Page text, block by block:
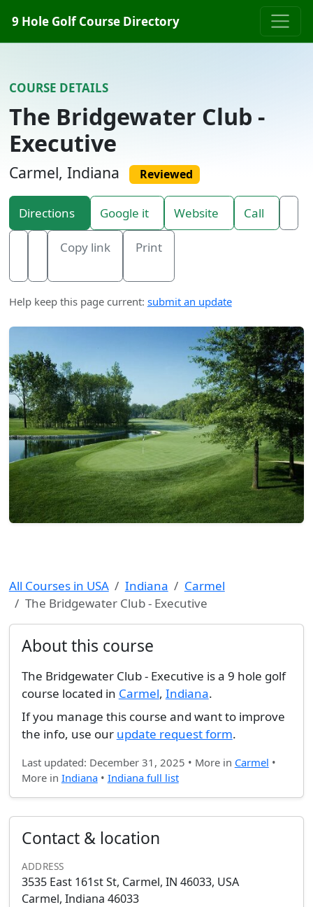
9 Hole Golf Course Directory
COURSE DETAILS
The Bridgewater Club -
Executive
Carmel, Indiana Reviewed
Directions Google it Website Call
Copy link Print
Help keep this page current: submit an update
All Courses in USA Indiana
Carmel
The Bridgewater Club - Executive
About this course
The Bridgewater Club - Executive is a 9 hole golf
course located in Carmel, Indiana.
If you manage this course and want to improve
the info, use our update request form.
Last updated: December 31, 2025 • More in Carmel •
More in Indiana• Indiana full list
Contact & location
ADDRESS
3535 East 161st St, Carmel, IN 46033, USA
Carmel, Indiana 46033